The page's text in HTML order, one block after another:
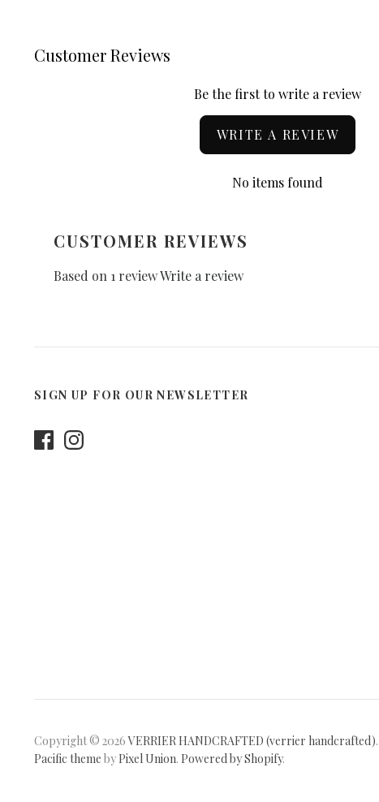
Customer Reviews
Be the first to write a review
WRITE A REVIEW
No items found
CUSTOMER REVIEWS
Based on 1 reviewWrite a review
SIGN UP FOR OUR NEWSLETTER
Copyright © 2026VERRIER HANDCRAFTED (verrier handcrafted).
Pacific theme by Pixel Union. Powered by Shopify.